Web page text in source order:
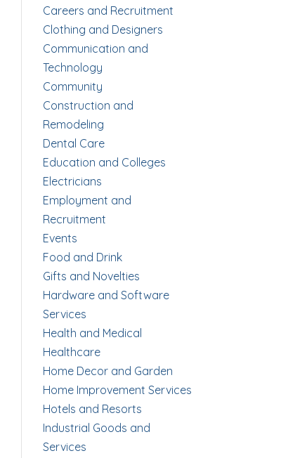
Careers and Recruitment
Clothing and Designers
Communication and
Technology
Community
Construction and
Remodeling
Dental Care
Education and Colleges
Electricians
Employment and
Recruitment
Events
Food and Drink
Gifts and Novelties
Hardware and Software
Services
Health and Medical
Healthcare
Home Decor and Garden
Home Improvement Services
Hotels and Resorts
Industrial Goods and
Services